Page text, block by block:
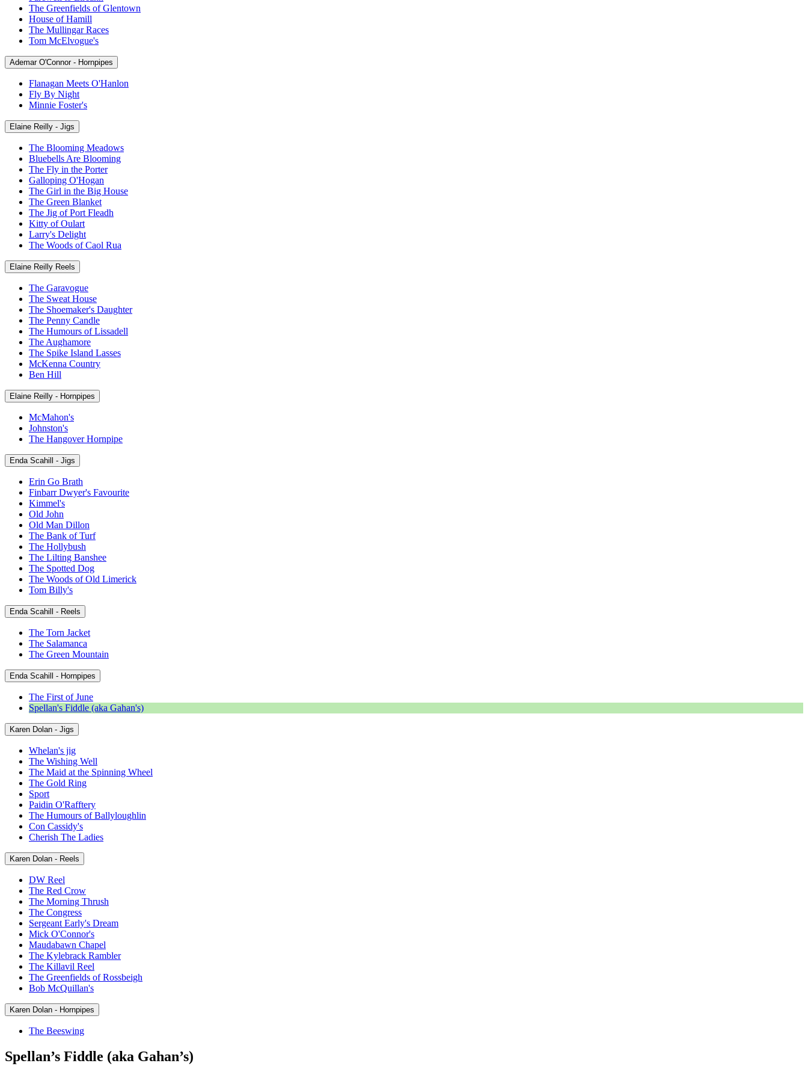
The Greenfields of Glentown
House of Hamill
The Mullingar Races
Tom McElvogue's
Ademar O'Connor - Hornpipes
Flanagan Meets O'Hanlon
Fly By Night
Minnie Foster's
Elaine Reilly - Jigs
The Blooming Meadows
Bluebells Are Blooming
The Fly in the Porter
Galloping O'Hogan
The Girl in the Big House
The Green Blanket
The Jig of Port Fleadh
Kitty of Oulart
Larry's Delight
The Woods of Caol Rua
Elaine Reilly Reels
The Garavogue
The Sweat House
The Shoemaker's Daughter
The Penny Candle
The Humours of Lissadell
The Aughamore
The Spike Island Lasses
McKenna Country
Ben Hill
Elaine Reilly - Hornpipes
McMahon's
Johnston's
The Hangover Hornpipe
Enda Scahill - Jigs
Erin Go Brath
Finbarr Dwyer's Favourite
Kimmel's
Old John
Old Man Dillon
The Bank of Turf
The Hollybush
The Lilting Banshee
The Spotted Dog
The Woods of Old Limerick
Tom Billy's
Enda Scahill - Reels
The Torn Jacket
The Salamanca
The Green Mountain
Enda Scahill - Hornpipes
The First of June
Spellan's Fiddle (aka Gahan's)
Karen Dolan - Jigs
Whelan's jig
The Wishing Well
The Maid at the Spinning Wheel
The Gold Ring
Sport
Paidin O'Rafftery
The Humours of Ballyloughlin
Con Cassidy's
Cherish The Ladies
Karen Dolan - Reels
DW Reel
The Red Crow
The Morning Thrush
The Congress
Sergeant Early's Dream
Mick O'Connor's
Maudabawn Chapel
The Kylebrack Rambler
The Killavil Reel
The Greenfields of Rossbeigh
Bob McQuillan's
Karen Dolan - Hornpipes
The Beeswing
Spellan’s Fiddle (aka Gahan’s)